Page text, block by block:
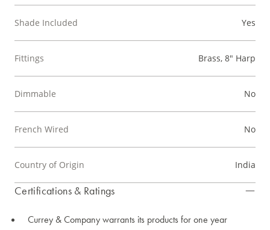
Shade Included Yes
Fittings Brass, 8" Harp
Dimmable No
French Wired No
Country of Origin India
Certifications & Ratings
Currey & Company warrants its products for one year